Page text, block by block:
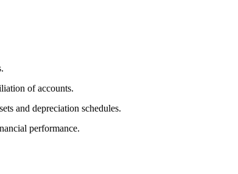
of accounts.
and depreciation schedules.
performance.